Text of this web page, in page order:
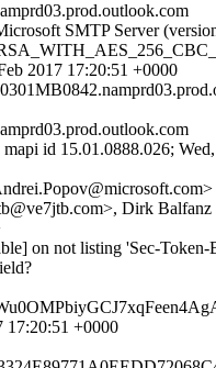
SMTP Server
2017 17:20:51 +0000
id 15.01.0888.026;
Dirk Balfanz
on not listing 'Sec-
17:20:51 +0000